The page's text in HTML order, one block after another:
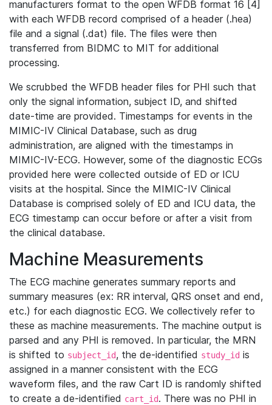
manufacturers format to the open WFDB format 16 [4]
with each WFDB record comprised of a header (.hea)
file and a signal (.dat) file. The files were then
transferred from BIDMC to MIT for additional
processing.
We scrubbed the WFDB header files for PHI such that
only the signal information, subject ID, and shifted
date-time are provided. Timestamps for events in the
MIMIC-IV Clinical Database, such as drug
administration, are aligned with the timestamps in
MIMIC-IV-ECG. However, some of the diagnostic ECGs
provided here were collected outside of ED or ICU
visits at the hospital. Since the MIMIC-IV Clinical
Database is comprised solely of ED and ICU data, the
ECG timestamp can occur before or after a visit from
the clinical database.
Machine Measurements
The ECG machine generates summary reports and
summary measures (ex: RR interval, QRS onset and end,
etc.) for each diagnostic ECG. We collectively refer to
these as machine measurements. The machine output is
parsed and any PHI is removed. In particular, the MRN
is shifted to subject_id, the de-identified study_id is
assigned in a manner consistent with the ECG
waveform files, and the raw Cart ID is randomly shifted
to create a de-identified cart_id. There was no PHI in